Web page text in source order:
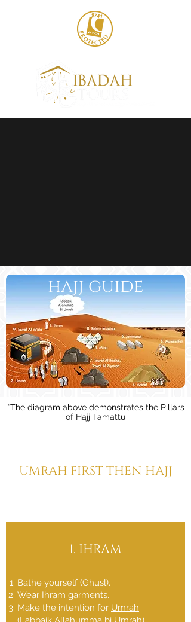
hajj guide
*The diagram above demonstrates the Pillars
of Hajj Tamattu
UMRAH FIRST THEN HAJJ
1. IHRAM
Bathe yourself (Ghusl).
Wear Ihram garments.
Make the intention for Umrah.